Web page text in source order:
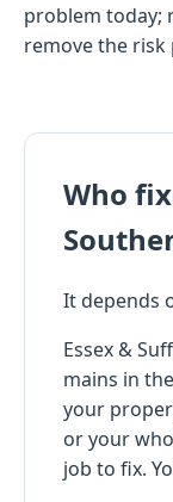
problem today;
remove the risk
Who
It depends
Essex &
mains in
your
or your
job to fix.